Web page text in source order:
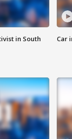
in South
Car